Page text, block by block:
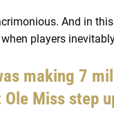
And in
players
making 7
Miss step